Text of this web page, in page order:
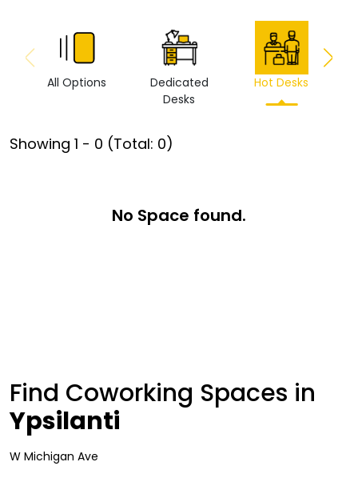
All Options
Dedicated
Desks
Hot Desks
Showing 1 - 0 (Total: 0)
No Space found.
Find Coworking Spaces in
Ypsilanti
W Michigan Ave